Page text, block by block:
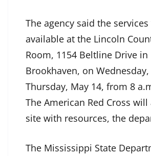
The agency said the
available at the Lincoln
Room, 1154 Beltline Drive in
Brookhaven, on
Thursday, May 14, from 8
The American Red Cross
site with resources, the
The Mississippi State